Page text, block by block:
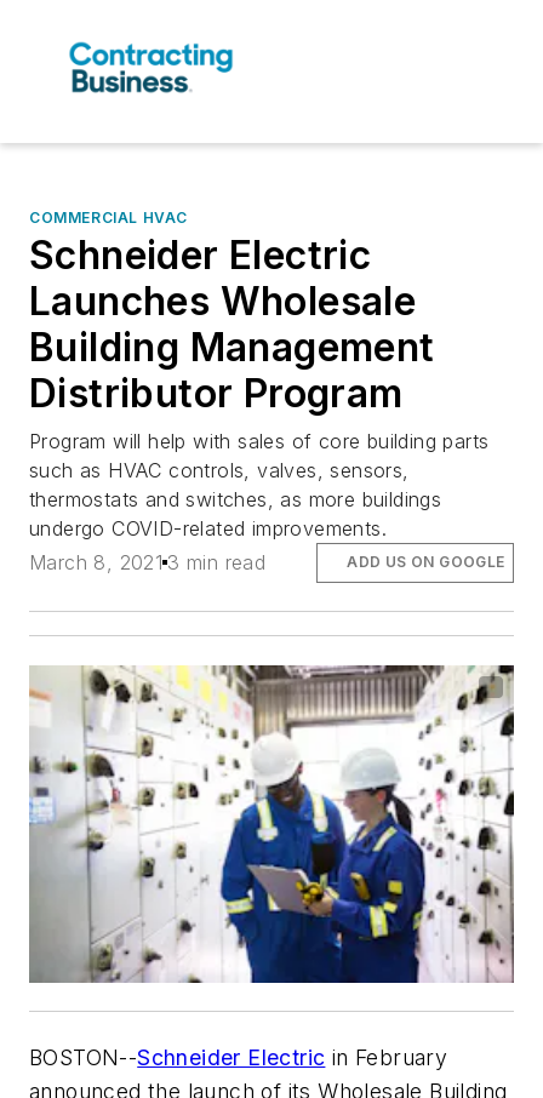
COMMERCIAL HVAC
Schneider Electric
Launches Wholesale
Building Management
Distributor Program
Program will help with sales of core building parts
such as HVAC controls, valves, sensors,
thermostats and switches, as more buildings
undergo COVID-related improvements.
March 8, 2021 3 min read ADD US ON GOOGLE
BOSTON--Schneider Electric in February
announced the launch of its Wholesale Building